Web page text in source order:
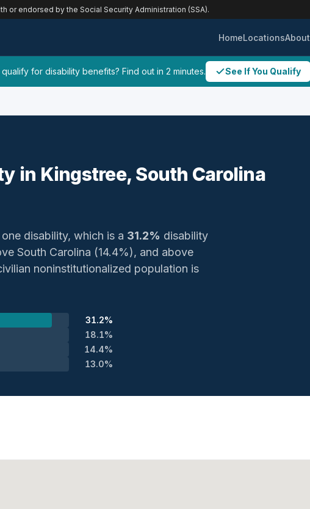
or endorsed by the Social Security Administration (SSA).
HomeLocationsAbout
for disability benefits? Find out in 2 minutes. See If You Qualify
in Kingstree, South Carolina
disability, which is a 31.2% disability
South Carolina (14.4%), and above
noninstitutionalized population is
31.2%
18.1%
14.4%
13.0%